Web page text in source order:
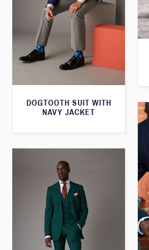
DOGTOOTH SUIT WITH
NAVY JACKET